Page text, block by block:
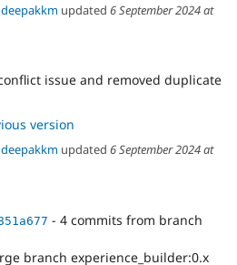
deepakkm updated 6 September 2024 at
issue and removed duplicate
version
deepakkm updated 6 September 2024 at
- 4 commits from branch
branch experience_builder:0.x